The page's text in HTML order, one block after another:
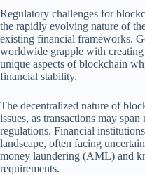
Regulatory challenges for
the rapidly evolving nature of
existing financial frameworks.
worldwide grapple with creating
unique aspects of blockchain
financial stability.
The decentralized nature of
issues, as transactions may
regulations. Financial
landscape, often facing
money laundering (AML) and
requirements.